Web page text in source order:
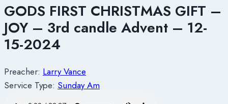
GODS FIRST CHRISTMAS GIFT –
JOY – 3rd candle Advent – 12-
15-2024
Preacher: Larry Vance
Service Type: Sunday Am